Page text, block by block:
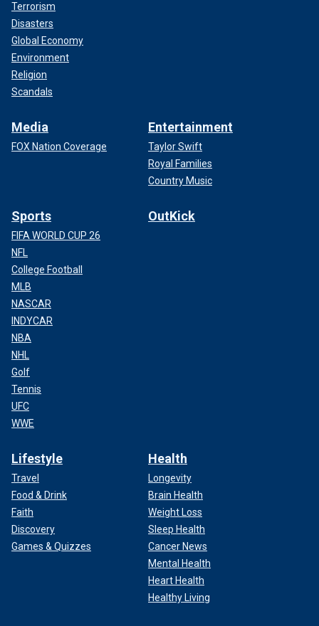
Terrorism
Disasters
Global Economy
Environment
Religion
Scandals
Media
FOX Nation Coverage
Entertainment
Taylor Swift
Royal Families
Country Music
Sports
FIFA WORLD CUP 26
NFL
College Football
MLB
NASCAR
INDYCAR
NBA
NHL
Golf
Tennis
UFC
WWE
OutKick
Lifestyle
Travel
Food & Drink
Faith
Discovery
Games & Quizzes
Health
Longevity
Brain Health
Weight Loss
Sleep Health
Cancer News
Mental Health
Heart Health
Healthy Living